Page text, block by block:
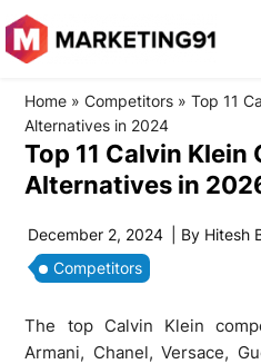
Home »Competitors »Top 11
Alternatives in 2024
Top 11 Calvin
Alternatives in
December 2, 2024 | By Hitesh
Competitors
The top Calvin Klein
Armani, Chanel, Versace,